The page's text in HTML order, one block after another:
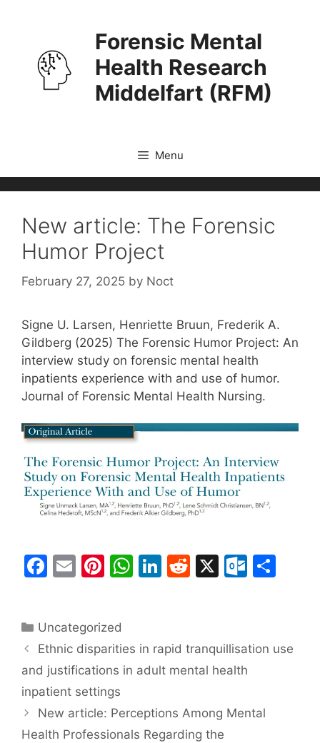
Forensic Mental
Health Research
Middelfart (RFM)
Menu
New article: The Forensic
Humor Project
February 27, 2025 by Noct
Signe U. Larsen, Henriette Bruun, Frederik A.
Gildberg (2025) The Forensic Humor Project: An
interview study on forensic mental health
inpatients experience with and use of humor.
Journal of Forensic Mental Health Nursing.
F
e
b
o
o
k
E
l
Pi
e
st
W
A
p
p
Li
dI
n
R
t
X
O
k.
o
m
Categories
Uncategorized
Ethnic disparities in rapid tranquillisation use
and justifications in adult mental health
inpatient settings
New article: Perceptions Among Mental
Health Professionals Regarding the